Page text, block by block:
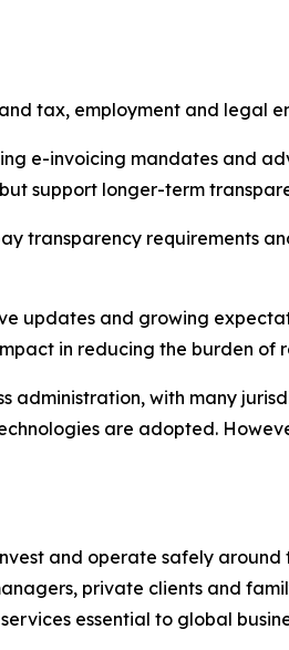
tax, employment and legal
e-invoicing mandates and
support longer-term
transparency requirements
updates and growing
in reducing the burden of
with many
are adopted.
and operate safely around
private clients and
essential to global